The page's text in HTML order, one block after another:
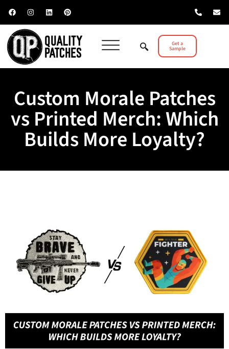
Get a
Sample
Custom Morale Patches
vs Printed Merch: Which
Builds More Loyalty?